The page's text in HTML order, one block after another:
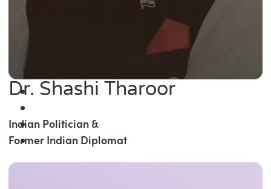
Dr. Shashi Tharoor
Indian Politician &
Former Indian Diplomat